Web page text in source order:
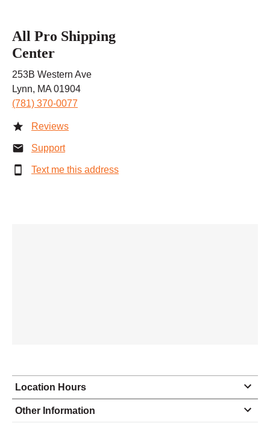
All Pro Shipping
Center
253B Western Ave
Lynn, MA 01904
(781) 370-0077
Reviews
Support
Text me this address
Location Hours
Monday
8:30 - 5:30
Tuesday
8:30 - 5:30
Other Information